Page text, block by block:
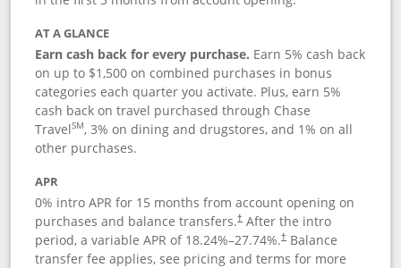
AT A GLANCE
Earn cash back for every purchase. Earn 5% cash back
on up to $1,500 on combined purchases in bonus
categories each quarter you activate. Plus, earn 5%
cash back on travel purchased through Chase
TravelSM, 3% on dining and drugstores, and 1% on all
other purchases.
APR
0% intro APR for 15 months from account opening on
purchases and balance transfers.†After the intro
period, a variable APR of 18.24%–27.74%.†Balance
transfer fee applies, see pricing and terms for more